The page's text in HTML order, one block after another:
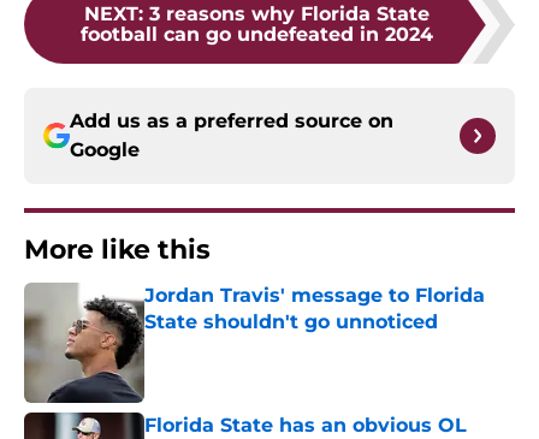
NEXT: 3 reasons why Florida State
football can go undefeated in 2024
Add us as a preferred source on
Google
More like this
Jordan Travis' message to Florida
State shouldn't go unnoticed
Published by on Invalid Date
Florida State has an obvious OL